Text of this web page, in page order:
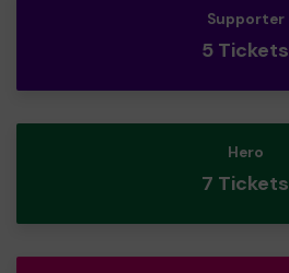
Supporter
5 Tickets
Hero
7 Tickets